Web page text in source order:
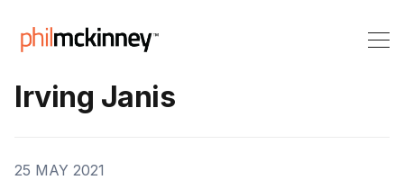
Irving Janis
25 MAY 2021